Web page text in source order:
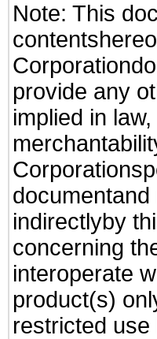
Note: This
provide any
implied in
indirectlyby
concerning
interoperate
product(s)
restricted use